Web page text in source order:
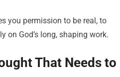
you permission to be real, to
on God’s long, shaping work.
That Needs to